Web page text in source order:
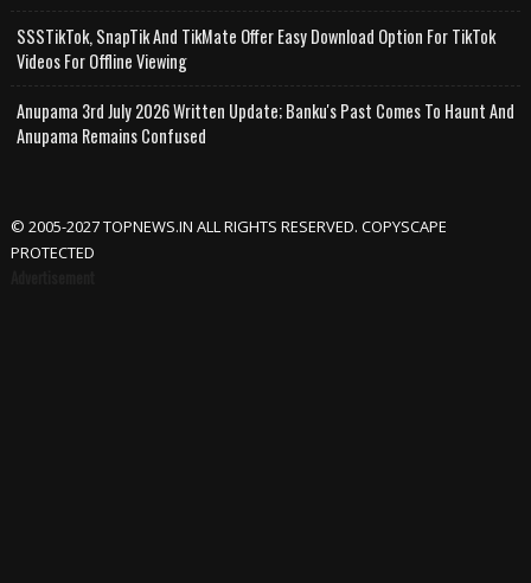
SSSTikTok, SnapTik And TikMate Offer Easy Download Option For TikTok
Videos For Offline Viewing
Anupama 3rd July 2026 Written Update; Banku's Past Comes To Haunt And
Anupama Remains Confused
© 2005-2027 TOPNEWS.IN ALL RIGHTS RESERVED. COPYSCAPE
PROTECTED